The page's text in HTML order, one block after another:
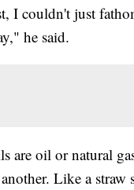
I couldn't just
he said.
are oil or natural
Like a